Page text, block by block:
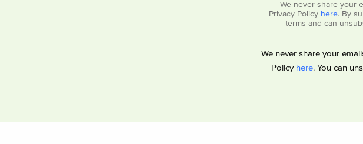
We never share your
Privacy Policy here. By
terms and can
We never share your
Policy here. You can